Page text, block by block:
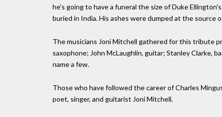
he's going to have a funeral the size of Duke
buried in India. His ashes were dumped at the source
The musicians Joni Mitchell gathered for this tribute
saxophone; John McLaughlin, guitar; Stanley Clarke,
name a few.
Those who have followed the career of Charles
poet, singer, and guitarist Joni Mitchell.